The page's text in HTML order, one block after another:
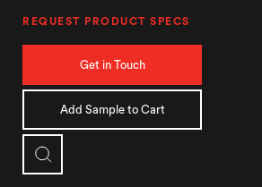
REQUEST PRODUCT SPECS
Get in Touch
Add Sample to Cart